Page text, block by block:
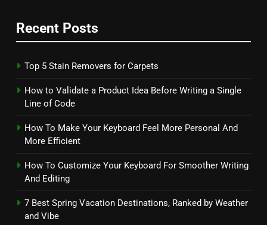
Recent Posts
Top 5 Stain Removers for Carpets
How to Validate a Product Idea Before Writing a Single
Line of Code
How To Make Your Keyboard Feel More Personal And
More Efficient
How To Customize Your Keyboard For Smoother Writing
And Editing
7 Best Spring Vacation Destinations, Ranked by Weather
and Vibe